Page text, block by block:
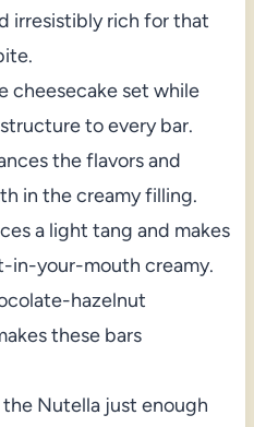
irresistibly rich for that
cheesecake set while
to every bar.
the flavors and
in the creamy filling.
a light tang and makes
in-your-mouth creamy.
hazelnut
these bars
the Nutella just enough